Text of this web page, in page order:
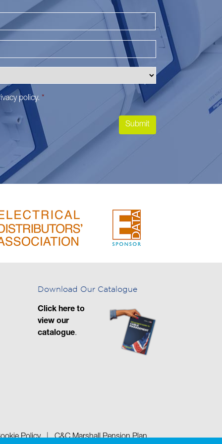
Last
policy. *
Download Our Catalogue
Click here to
view our
catalogue.
Policy | C&C Marshall Pension Plan